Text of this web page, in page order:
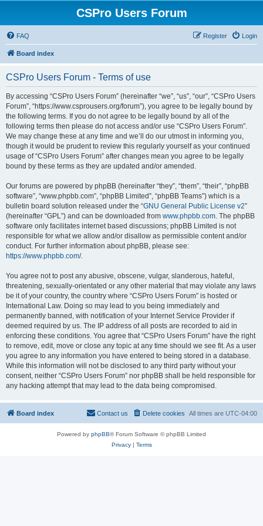
CSPro Users Forum
FAQ Login
Register
Board index
CSPro Users Forum - Terms of use
By accessing “CSPro Users Forum” (hereinafter “we”, “us”, “our”, “CSPro Users
Forum”, “https://www.csprousers.org/forum”), you agree to be legally bound by
the following terms. If you do not agree to be legally bound by all of the
following terms then please do not access and/or use “CSPro Users Forum”.
We may change these at any time and we’ll do our utmost in informing you,
though it would be prudent to review this regularly yourself as your continued
usage of “CSPro Users Forum” after changes mean you agree to be legally
bound by these terms as they are updated and/or amended.
Our forums are powered by phpBB (hereinafter “they”, “them”, “their”, “phpBB
software”, “www.phpbb.com”, “phpBB Limited”, “phpBB Teams”) which is a
bulletin board solution released under the “GNU General Public License v2”
(hereinafter “GPL”) and can be downloaded from www.phpbb.com. The phpBB
software only facilitates internet based discussions; phpBB Limited is not
responsible for what we allow and/or disallow as permissible content and/or
conduct. For further information about phpBB, please see:
https://www.phpbb.com/.
You agree not to post any abusive, obscene, vulgar, slanderous, hateful,
threatening, sexually-orientated or any other material that may violate any laws
be it of your country, the country where “CSPro Users Forum” is hosted or
International Law. Doing so may lead to you being immediately and
permanently banned, with notification of your Internet Service Provider if
deemed required by us. The IP address of all posts are recorded to aid in
enforcing these conditions. You agree that “CSPro Users Forum” have the right
to remove, edit, move or close any topic at any time should we see fit. As a user
you agree to any information you have entered to being stored in a database.
While this information will not be disclosed to any third party without your
consent, neither “CSPro Users Forum” nor phpBB shall be held responsible for
any hacking attempt that may lead to the data being compromised.
Board index All times are UTC-04:00
Delete cookies
Contact us
Powered by phpBB® Forum Software © phpBB Limited
Privacy| Terms